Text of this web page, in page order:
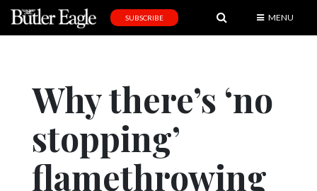
Editorial
Obituaries
SUBSCRIBE MENU
Why there’s ‘no
stopping’
flamethrowing